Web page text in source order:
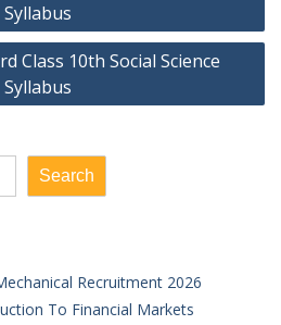
Syllabus
Class 10th Social Science
Syllabus
Search
Recruitment 2026
To Financial Markets